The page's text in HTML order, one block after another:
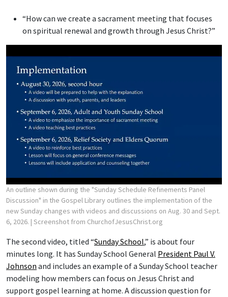
“How can we create a sacrament meeting that focuses
on spiritual renewal and growth through Jesus Christ?”
An outline shown during the "Sunday Schedule Refinements Panel
Discussion" in the Gospel Library outlines the implementation of the
new Sunday changes with videos and discussions on Aug. 30 and Sept.
6, 2026. | Screenshot from ChurchofJesusChrist.org
The second video, titled “Sunday School,” is about four
minutes long. It has Sunday School General President Paul V.
Johnson and includes an example of a Sunday School teacher
modeling how members can focus on Jesus Christ and
support gospel learning at home. A discussion question for